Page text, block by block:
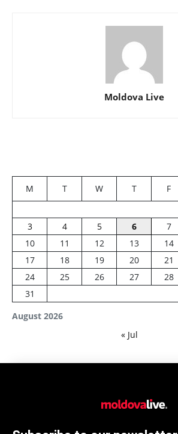
Moldova Live
August 2026
M T W T F
3
4 5 6 7
10
11 12 13 14
17
18 19 20 21
24
25 26 27 28
31
« Jul